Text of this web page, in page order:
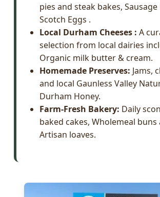
pies and steak bakes, Sausage
Scotch Eggs .
Local Durham Cheeses : A
selection from local dairies
Organic milk butter & cream.
Homemade Preserves: Jams,
and local Gaunless Valley
Durham Honey.
Farm-Fresh Bakery: Daily
baked cakes, Wholemeal buns
Artisan loaves.